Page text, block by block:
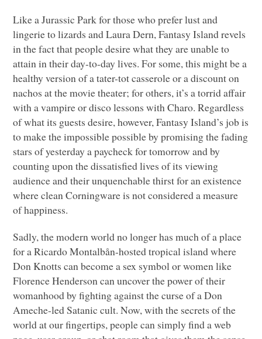
Like a Jurassic Park for those who prefer lust and
lingerie to lizards and Laura Dern, Fantasy Island revels
in the fact that people desire what they are unable to
attain in their day-to-day lives. For some, this might be a
healthy version of a tater-tot casserole or a discount on
nachos at the movie theater; for others, it’s a torrid affair
with a vampire or disco lessons with Charo. Regardless
of what its guests desire, however, Fantasy Island’s job is
to make the impossible possible by promising the fading
stars of yesterday a paycheck for tomorrow and by
counting upon the dissatisfied lives of its viewing
audience and their unquenchable thirst for an existence
where clean Corningware is not considered a measure
of happiness.
Sadly, the modern world no longer has much of a place
for a Ricardo Montalbån-hosted tropical island where
Don Knotts can become a sex symbol or women like
Florence Henderson can uncover the power of their
womanhood by fighting against the curse of a Don
Ameche-led Satanic cult. Now, with the secrets of the
world at our fingertips, people can simply find a web